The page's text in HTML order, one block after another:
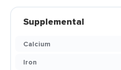
Supplemental
Calcium
Iron